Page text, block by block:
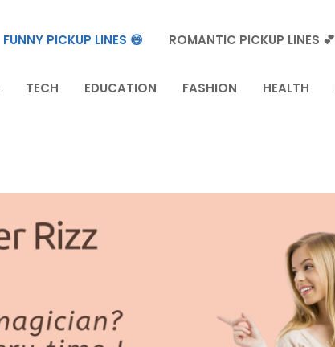
FUNNY PICKUP LINES 😄 ROMANTIC PICKUP LINES 💕
TECH EDUCATION FASHION HEALTH